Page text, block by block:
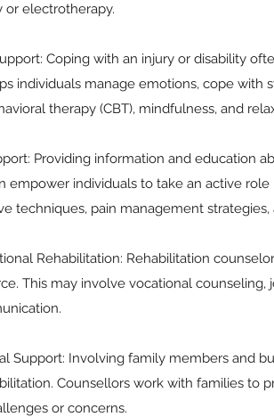
or electrotherapy.
Coping with an injury or disability
individuals manage emotions, cope with
therapy (CBT), mindfulness, and
Providing information and education
empower individuals to take an active
techniques, pain management
Rehabilitation: Rehabilitation
This may involve vocational counseling,
Support: Involving family members and
Counsellors work with families to
or concerns.